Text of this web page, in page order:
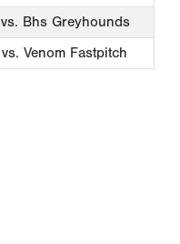
vs. Bhs Greyhounds
vs. Venom Fastpitch